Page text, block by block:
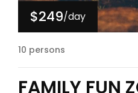
$249/day
10 persons
FAMILY FUN